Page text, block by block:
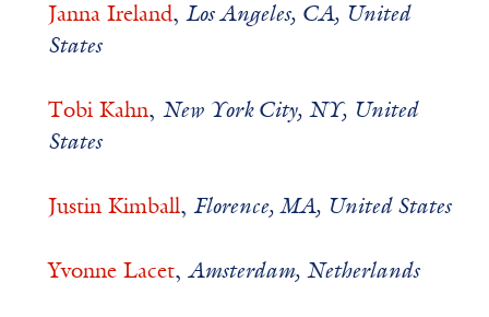
Janna Ireland, Los Angeles, CA, United
States
Tobi Kahn, New York City, NY, United
States
Justin Kimball, Florence, MA, United States
Yvonne Lacet, Amsterdam, Netherlands